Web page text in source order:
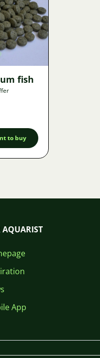
fish
to buy
AQUARIST
App